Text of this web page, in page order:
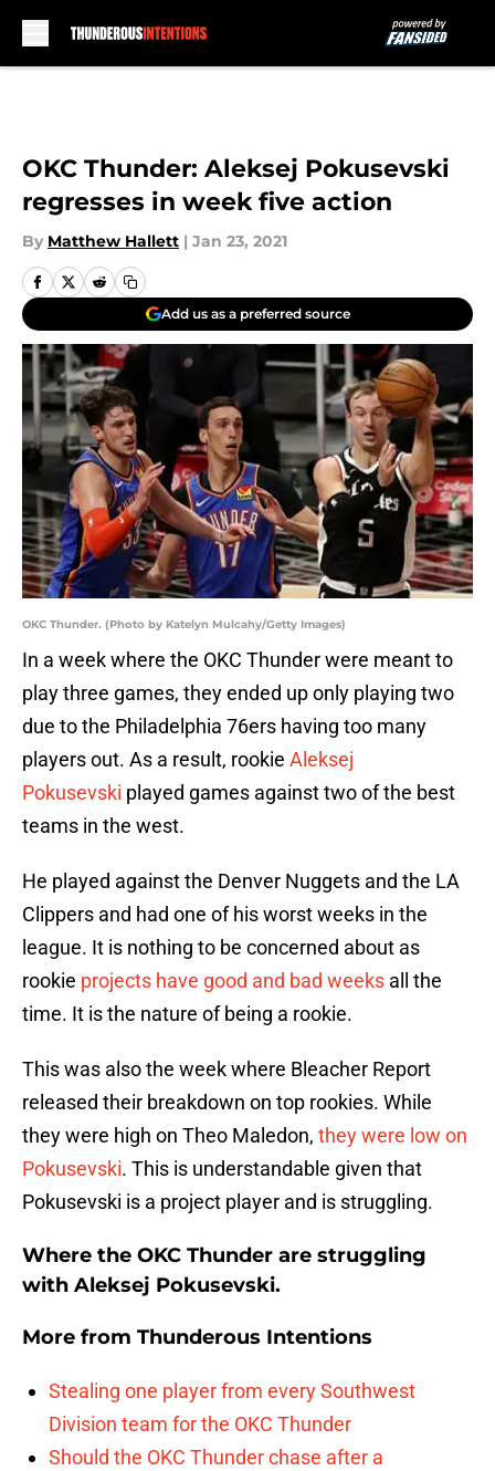
OKC Thunder: Aleksej Pokusevski
regresses in week five action
By Matthew Hallett | Jan 23, 2021
Add us as a preferred source
OKC Thunder. (Photo by Katelyn Mulcahy/Getty Images)
In a week where the OKC Thunder were meant to
play three games, they ended up only playing two
due to the Philadelphia 76ers having too many
players out. As a result, rookie Aleksej
Pokusevski played games against two of the best
teams in the west.
He played against the Denver Nuggets and the LA
Clippers and had one of his worst weeks in the
league. It is nothing to be concerned about as
rookie projects have good and bad weeks all the
time. It is the nature of being a rookie.
This was also the week where Bleacher Report
released their breakdown on top rookies. While
they were high on Theo Maledon, they were low on
Pokusevski. This is understandable given that
Pokusevski is a project player and is struggling.
Where the OKC Thunder are struggling
with Aleksej Pokusevski.
More from Thunderous Intentions
Stealing one player from every Southwest
Division team for the OKC Thunder
Should the OKC Thunder chase after a